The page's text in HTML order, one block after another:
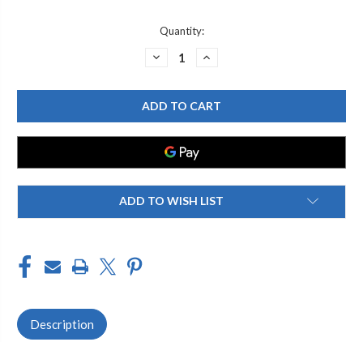
Quantity:
DECREASE
SYMMONS
4501-
TRM
CANTERBURY
SHOWER
TRIM
INCREASE
SYMMONS
4501-
TRM
CANTERBURY
SHOWER
ADD TO WISH LIST
Description